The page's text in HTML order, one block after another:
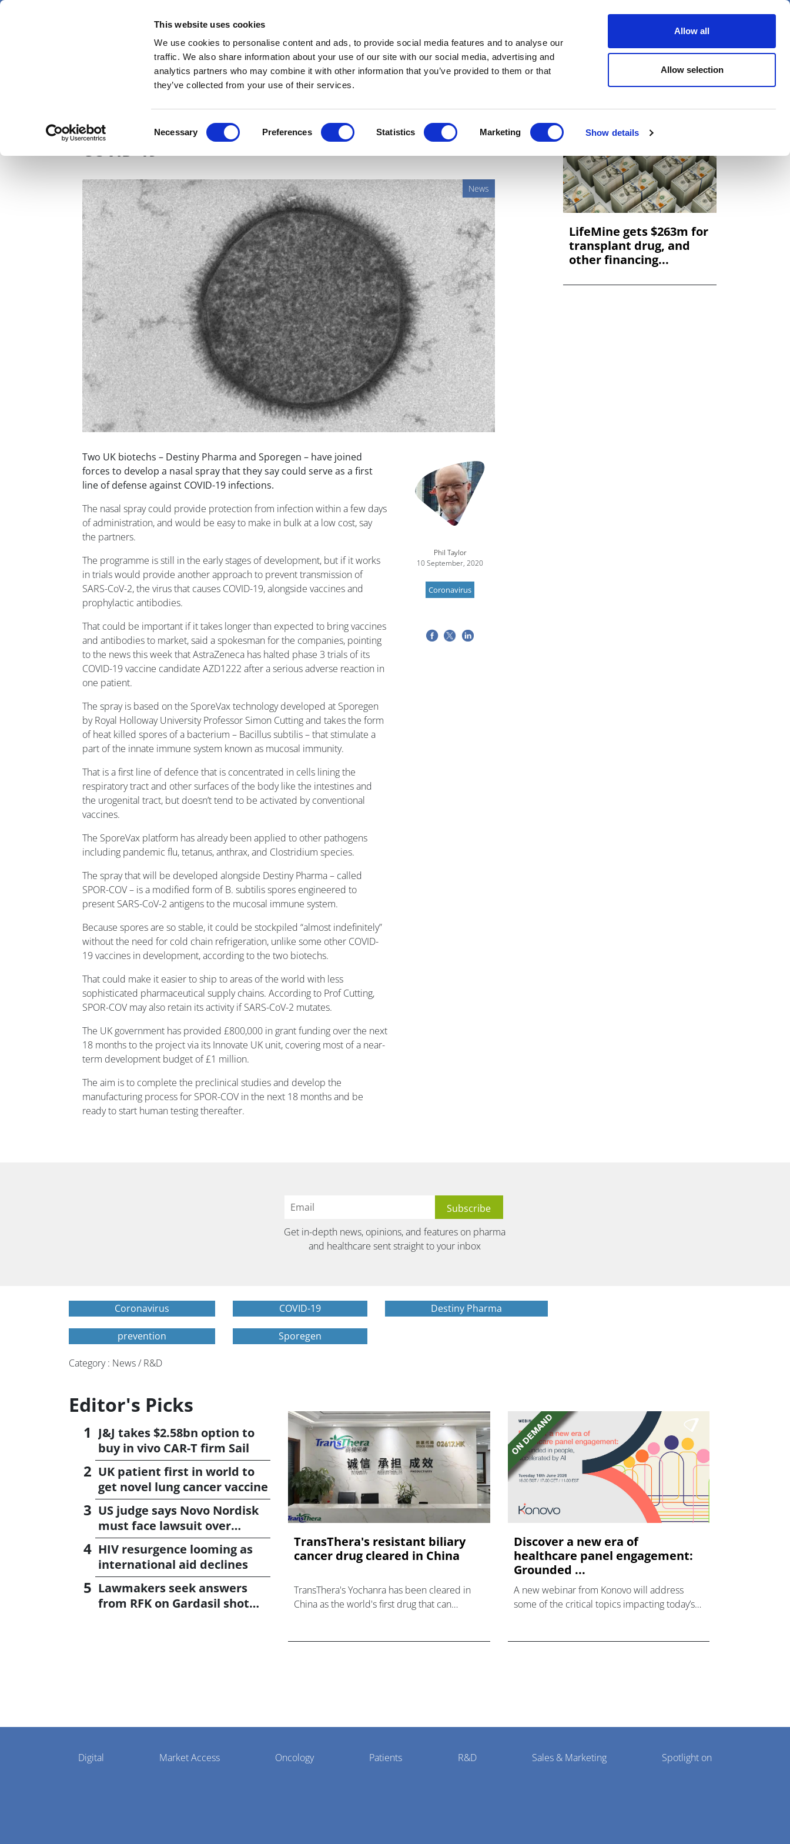
This website uses cookies
We use cookies to personalise content and ads, to provide social media features and to analyse our
traffic. We also share information about your use of our site with our social media, advertising and
analytics partners who may combine it with other information that you’ve provided to them or that
they’ve collected from your use of their services.
Selection
Necessary Preferences Statistics Marketing Show details
Allow all
Allow selection
Skip
News Views & Analysis Deep Dive Webinars Podcasts Videos Spotlight on Events
Non-vaccine nasal spray could protect against
COVID-19
News
Two UK biotechs – Destiny Pharma and Sporegen – have joined
forces to develop a nasal spray that they say could serve as a first
line of defense against COVID-19 infections.
The nasal spray could provide protection from infection within a few days
of administration, and would be easy to make in bulk at a low cost, say
the partners.
The programme is still in the early stages of development, but if it works
in trials would provide another approach to prevent transmission of
SARS-CoV-2, the virus that causes COVID-19, alongside vaccines and
prophylactic antibodies.
That could be important if it takes longer than expected to bring vaccines
and antibodies to market, said a spokesman for the companies, pointing
to the news this week that AstraZeneca has halted phase 3 trials of its
COVID-19 vaccine candidate AZD1222 after a serious adverse reaction in
one patient.
The spray is based on the SporeVax technology developed at Sporegen
by Royal Holloway University Professor Simon Cutting and takes the form
of heat killed spores of a bacterium – Bacillus subtilis – that stimulate a
part of the innate immune system known as mucosal immunity.
That is a first line of defence that is concentrated in cells lining the
respiratory tract and other surfaces of the body like the intestines and
the urogenital tract, but doesn’t tend to be activated by conventional
vaccines.
The SporeVax platform has already been applied to other pathogens
including pandemic flu, tetanus, anthrax, and Clostridium species.
The spray that will be developed alongside Destiny Pharma – called
SPOR-COV – is a modified form of B. subtilis spores engineered to
present SARS-CoV-2 antigens to the mucosal immune system.
Because spores are so stable, it could be stockpiled “almost indefinitely”
without the need for cold chain refrigeration, unlike some other COVID-
19 vaccines in development, according to the two biotechs.
That could make it easier to ship to areas of the world with less
sophisticated pharmaceutical supply chains. According to Prof Cutting,
SPOR-COV may also retain its activity if SARS-CoV-2 mutates.
The UK government has provided £800,000 in grant funding over the next
18 months to the project via its Innovate UK unit, covering most of a near-
term development budget of £1 million.
The aim is to complete the preclinical studies and develop the
manufacturing process for SPOR-COV in the next 18 months and be
ready to start human testing thereafter.
Phil Taylor
10 September, 2020
Coronavirus
LifeMine gets $263m for
transplant drug, and
other financing...
Get in-depth news, opinions, and features on pharma
and healthcare sent straight to your inbox
Coronavirus COVID-19 Destiny Pharma
prevention Sporegen
Category : News / R&D
Editor's Picks
J&J takes $2.58bn option to
buy in vivo CAR-T firm Sail
UK patient first in world to
get novel lung cancer vaccine
US judge says Novo Nordisk
must face lawsuit over
CagriSema
HIV resurgence looming as
international aid declines
Lawmakers seek answers
from RFK on Gardasil shot
TransThera's resistant biliary
cancer drug cleared in China
TransThera's Yochanra has been cleared in
China as the world's first drug that can
Discover a new era of
healthcare panel engagement:
Grounded ...
A new webinar from Konovo will address
some of the critical topics impacting today’s
Pharmaphorum
Menu
Digital Market Access Oncology Patients R&D Sales & Marketing Spotlight on